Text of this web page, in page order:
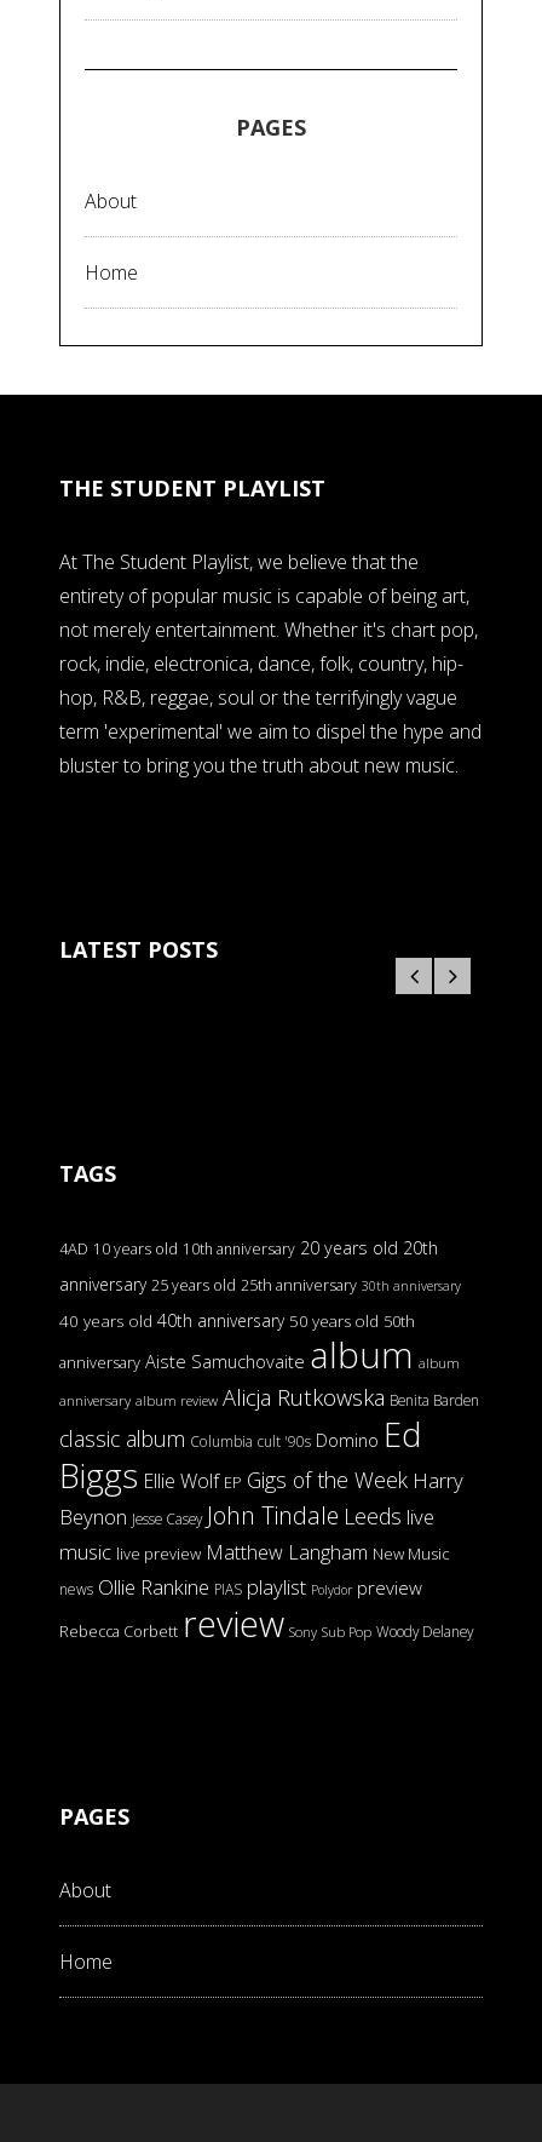
PAGES
About
Home
THE STUDENT PLAYLIST
At The Student Playlist, we believe that the
entirety of popular music is capable of being art,
not merely entertainment. Whether it's chart pop,
rock, indie, electronica, dance, folk, country, hip-
hop, R&B, reggae, soul or the terrifyingly vague
term 'experimental' we aim to dispel the hype and
bluster to bring you the truth about new music.
LATEST POSTS
TAGS
4AD 10 years old 10th anniversary 20 years old 20th
anniversary 25 years old 25th anniversary 30th anniversary
40 years old 40th anniversary 50 years old 50th
anniversary Aiste Samuchovaite album album
anniversary album review Alicja Rutkowska Benita Barden
classic album Columbia cult '90s Domino Ed
Biggs Ellie Wolf EP Gigs of the Week Harry
Beynon Jesse Casey John Tindale Leeds live
music live preview Matthew Langham New Music
news Ollie Rankine PIAS playlist Polydor preview
Rebecca Corbett review Sony Sub Pop Woody Delaney
PAGES
About
Home